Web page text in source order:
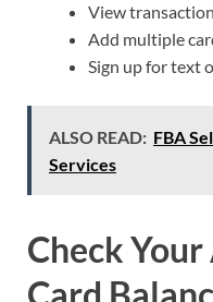
View
Add multiple
Sign up for text
ALSO READ: FBA
Services
Check